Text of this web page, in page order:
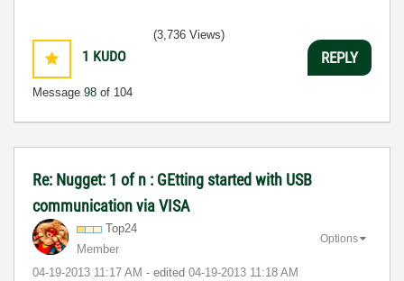
1 KUDO
Message 98 of 104
(3,736 Views)
REPLY
Re: Nugget: 1 of n : GEtting started with USB
communication via VISA
Top24
Member
‎04-19-2013 11:17 AM - edited ‎04-19-2013 11:18 AM
Options